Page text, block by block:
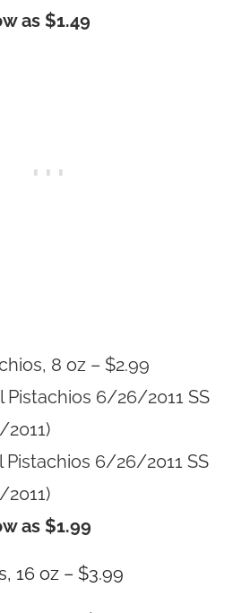
as $1.49
8 oz – $2.99
6/26/2011 SS
6/26/2011 SS
as $1.99
16 oz – $3.99